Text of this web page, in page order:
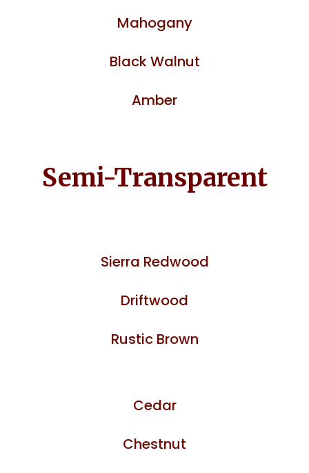
Mahogany
Black Walnut
Amber
Semi-Transparent
Sierra Redwood
Driftwood
Rustic Brown
Cedar
Chestnut